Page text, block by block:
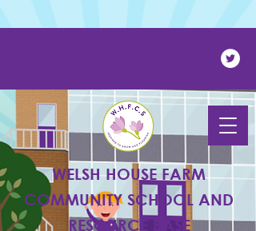
WELSH HOUSE FARM
COMMUNITY SCHOOL AND
RESOURCE BASE